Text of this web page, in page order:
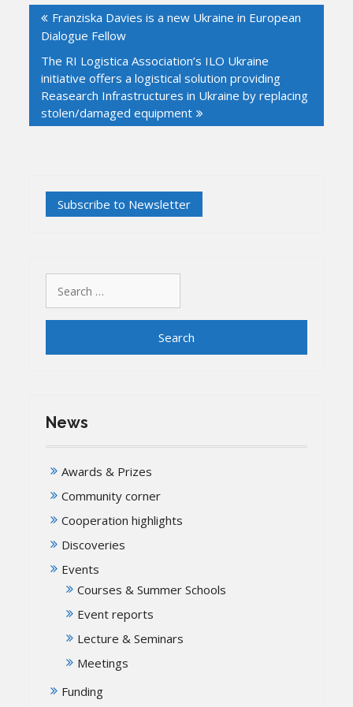
navigation
Franziska Davies is a new Ukraine in European
Dialogue Fellow
The RI Logistica Association’s ILO Ukraine
initiative offers a logistical solution providing
Reasearch Infrastructures in Ukraine by replacing
stolen/damaged equipment
for:
News
Awards & Prizes
Community corner
Cooperation highlights
Discoveries
Events
Courses & Summer Schools
Event reports
Lecture & Seminars
Meetings
Funding